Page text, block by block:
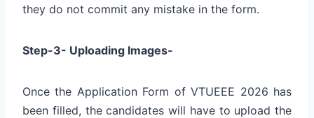
they do not commit any mistake in the form.
Step-3- Uploading Images-
Once the Application Form of VTUEEE 2026 has
been filled, the candidates will have to upload the